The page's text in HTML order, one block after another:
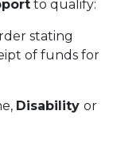
to qualify:
stating
of funds for
Disability or